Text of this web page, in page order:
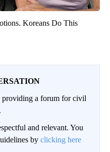
Koreans Do This
a forum for civil
and relevant. You
by clicking here